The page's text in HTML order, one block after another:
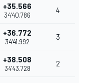
+35.566
34'40.786
4
+36.772
34'41.992
3
+38.508
34'43.728
2